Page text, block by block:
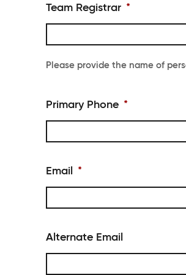
Team Registrar *
Please provide the name of
Primary Phone *
Email *
Alternate Email